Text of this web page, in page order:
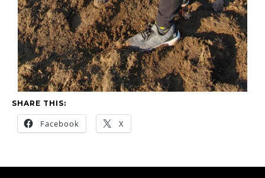
SHARE THIS:
Facebook X